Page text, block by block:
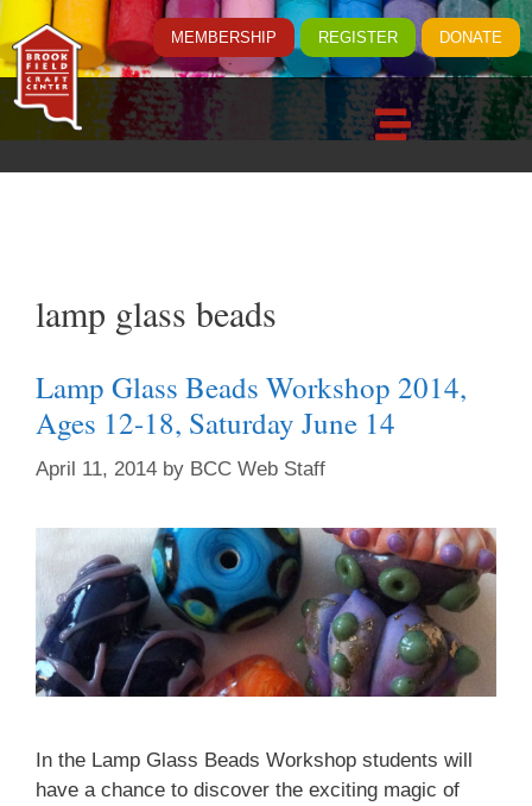
MEMBERSHIP REGISTER DONATE
lamp glass beads
Lamp Glass Beads Workshop 2014,
Ages 12-18, Saturday June 14
April 11, 2014 by BCC Web Staff
In the Lamp Glass Beads Workshop students will
have a chance to discover the exciting magic of